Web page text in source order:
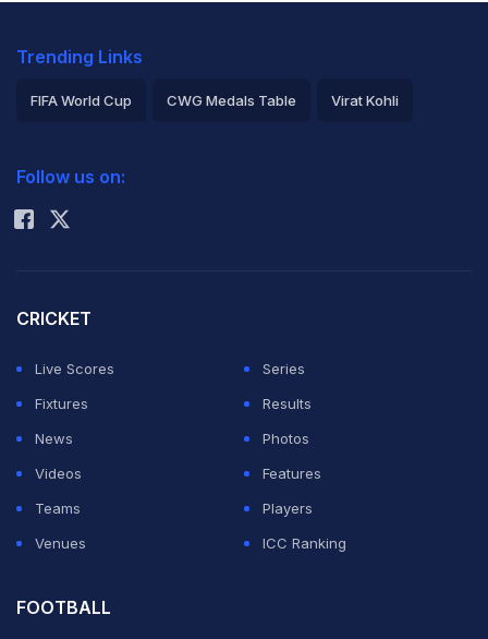
Trending Links
FIFA World Cup CWG Medals Table Virat Kohli
Rohit Sharma
Follow us on:
CRICKET
Live Scores
Series
Fixtures
Results
News
Photos
Videos
Features
Teams
Players
Venues
ICC Ranking
FOOTBALL